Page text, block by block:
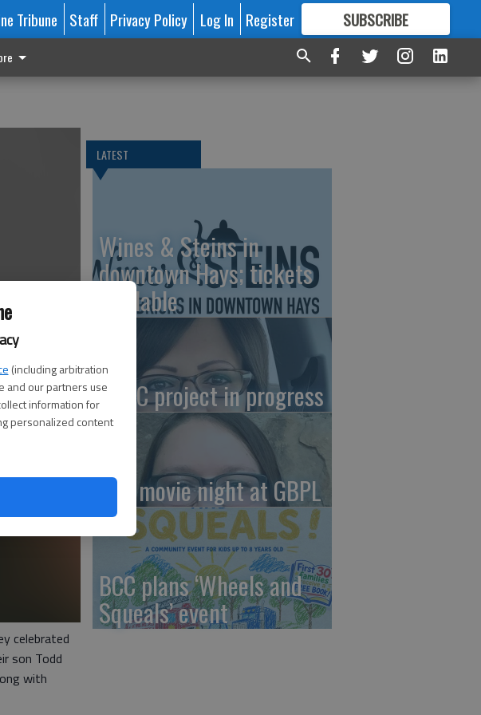
(including arbitration
and our partners use
information for
personalized content
Tribune Staff Privacy Policy Log In Register SUBSCRIBE
FORMORE GREAT CONTENT
celebrated
son Todd
with
LATEST
Wines & Steins in
downtown Hays; tickets
available
HVAC project in progress
Join movie night at GBPL
BCC plans ‘Wheels and
Squeals’ event